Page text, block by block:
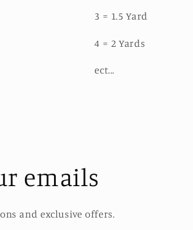
3 = 1.5 Yard
4 = 2 Yards
ect...
emails
and exclusive offers.